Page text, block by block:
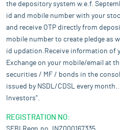
the depository system w.e.f.
id and mobile number with your
and receive OTP directly from
mobile number to create pledge as
id updation.Receive information of
Exchange on your mobile/email at
securities / MF / bonds in the
issued by NSDL/CDSL every
Investors".
REGISTRATION NO: